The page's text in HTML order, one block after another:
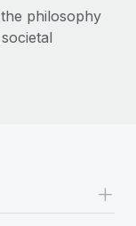
philosophy
+